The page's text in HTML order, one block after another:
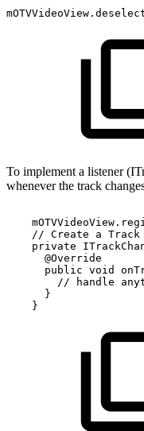
mOTVVideoView .
To implement a listener
whenever the track
mOTVVideoView .
// Create a Track
private
@Override
public void
//
handle
}
}